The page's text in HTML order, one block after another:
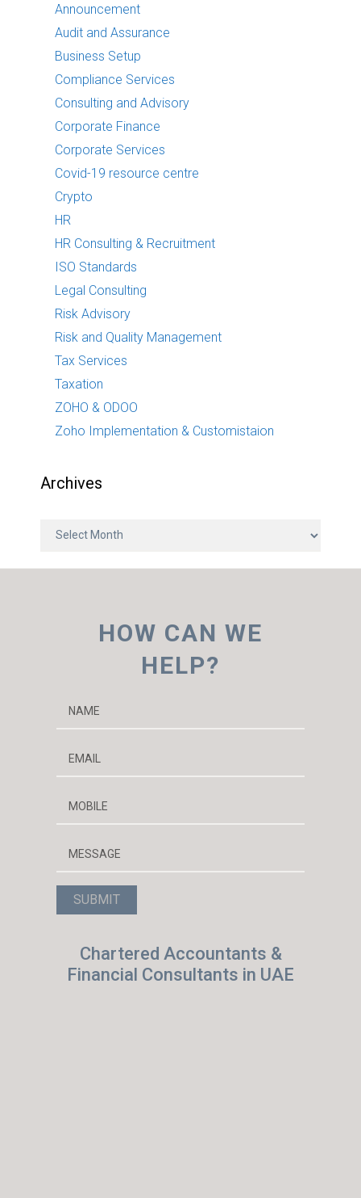
Announcement
Audit and Assurance
Business Setup
Compliance Services
Consulting and Advisory
Corporate Finance
Corporate Services
Covid-19 resource centre
Crypto
HR
HR Consulting & Recruitment
ISO Standards
Legal Consulting
Risk Advisory
Risk and Quality Management
Tax Services
Taxation
ZOHO & ODOO
Zoho Implementation & Customistaion
Archives
c
HOW CAN WE
HELP?
Chartered Accountants &
Financial Consultants in UAE